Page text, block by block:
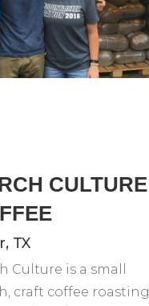
CULTURE
TX
Culture is a small
craft coffee roasting